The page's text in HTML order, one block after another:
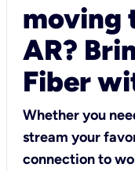
moving
AR?
Fiber
Whether you
stream your
connection to